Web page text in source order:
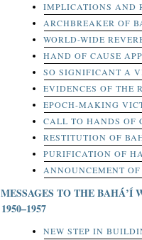
IMPLICATIONS AND
ARCHBREAKER OF
WORLD-WIDE
HAND OF CAUSE
SO SIGNIFICANT A
EVIDENCES OF THE
EPOCH-MAKING
CALL TO HANDS OF
RESTITUTION OF
PURIFICATION OF
ANNOUNCEMENT
MESSAGES TO THE BAHÁ’Í
1950–1957
NEW STEP IN